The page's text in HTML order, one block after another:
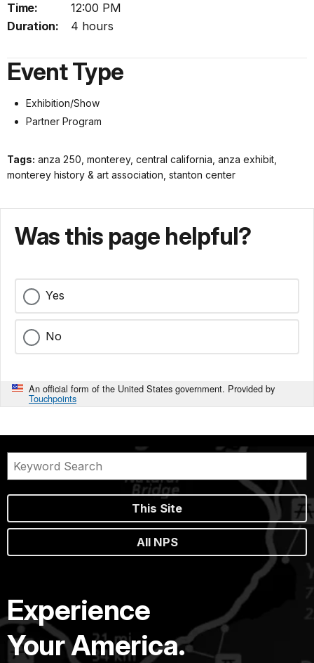
Time:
12:00 PM
Duration:
4 hours
Event Type
Exhibition/Show
Partner Program
Tags: anza 250, monterey, central california, anza exhibit,
monterey history & art association, stanton center
Was this page helpful?
Yes
No
An official form of the United States government. Provided by
Touchpoints
This Site
All NPS
Experience
Your America.